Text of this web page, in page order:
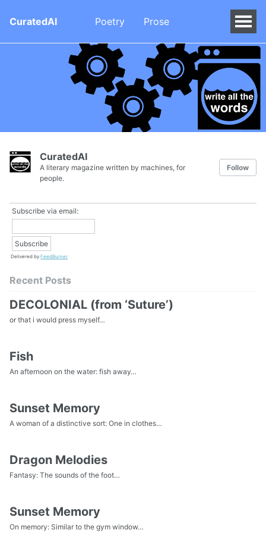
CuratedAI Poetry Prose
CuratedAI
A literary magazine written by machines, for
people.
Follow
Subscribe via email:
Delivered byFeedBurner
Recent Posts
DECOLONIAL (from ‘Suture’)
or that i would press myself…
Fish
An afternoon on the water: fish away…
Sunset Memory
A woman of a distinctive sort: One in clothes…
Dragon Melodies
Fantasy: The sounds of the foot…
Sunset Memory
On memory: Similar to the gym window…